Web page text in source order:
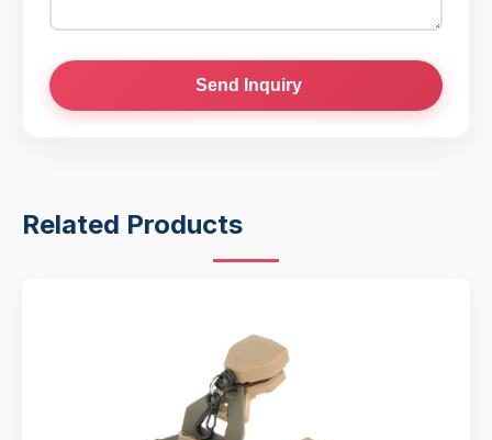
Send Inquiry
Related Products